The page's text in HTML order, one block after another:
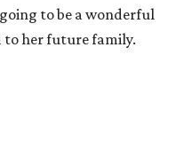
to be a wonderful
to her future family.